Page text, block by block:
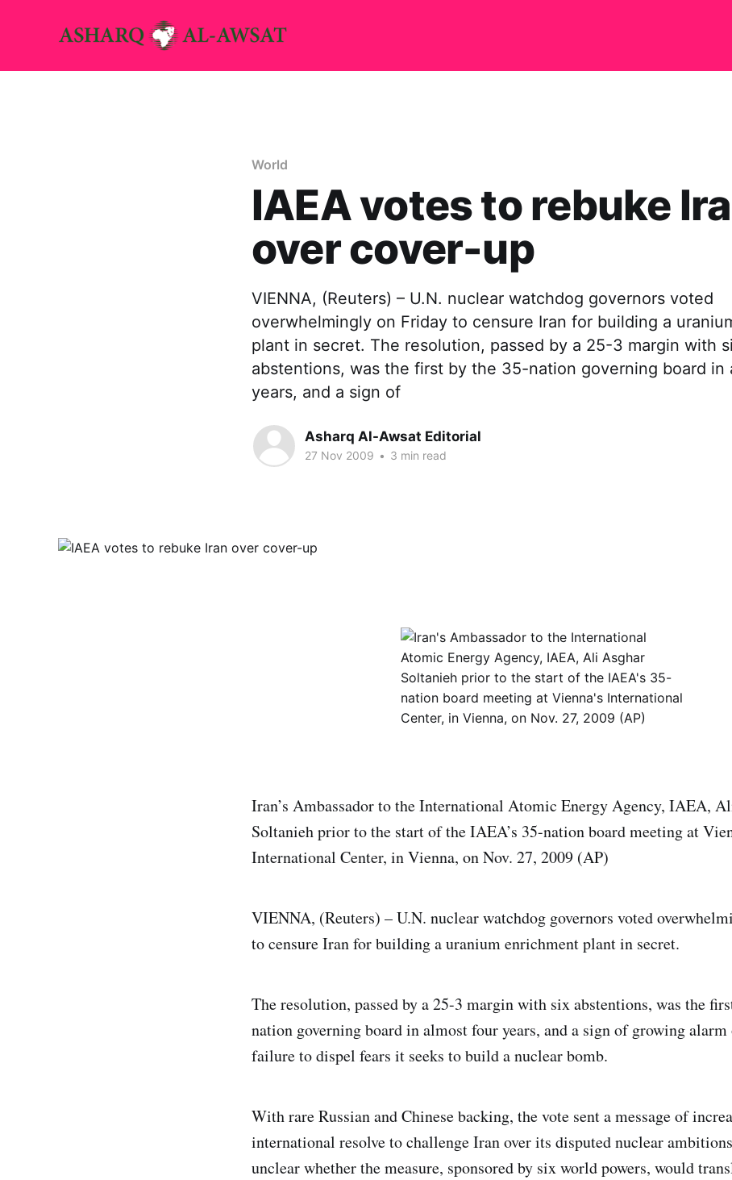
World
IAEA votes to rebuke
over cover-up
VIENNA, (Reuters) – U.N. nuclear watchdog governors voted
overwhelmingly on Friday to censure Iran for building a
plant in secret. The resolution, passed by a 25-3 margin with
abstentions, was the first by the 35-nation governing board in
years, and a sign of
Asharq Al-Awsat Editorial
27 Nov 2009 • 3 min read
Iran’s Ambassador to the International Atomic Energy Agency, IAEA,
Soltanieh prior to the start of the IAEA’s 35-nation board meeting at
International Center, in Vienna, on Nov. 27, 2009 (AP)
VIENNA, (Reuters) – U.N. nuclear watchdog governors voted
to censure Iran for building a uranium enrichment plant in secret.
The resolution, passed by a 25-3 margin with six abstentions, was the
nation governing board in almost four years, and a sign of growing alarm
failure to dispel fears it seeks to build a nuclear bomb.
With rare Russian and Chinese backing, the vote sent a message of
international resolve to challenge Iran over its disputed nuclear
unclear whether the measure, sponsored by six world powers, would